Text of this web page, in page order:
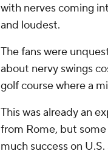
with nerves coming
and loudest.
The fans were
about nervy swings
golf course where a
This was already an
from Rome, but
much success on